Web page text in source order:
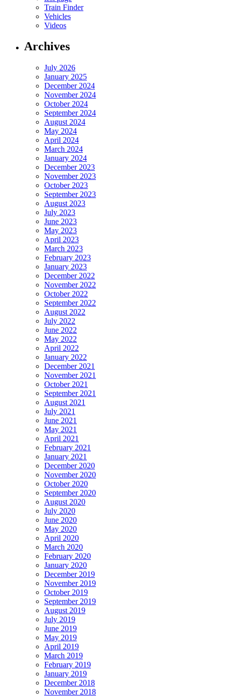
Train Finder
Vehicles
Videos
Archives
July 2026
January 2025
December 2024
November 2024
October 2024
September 2024
August 2024
May 2024
April 2024
March 2024
January 2024
December 2023
November 2023
October 2023
September 2023
August 2023
July 2023
June 2023
May 2023
April 2023
March 2023
February 2023
January 2023
December 2022
November 2022
October 2022
September 2022
August 2022
July 2022
June 2022
May 2022
April 2022
January 2022
December 2021
November 2021
October 2021
September 2021
August 2021
July 2021
June 2021
May 2021
April 2021
February 2021
January 2021
December 2020
November 2020
October 2020
September 2020
August 2020
July 2020
June 2020
May 2020
April 2020
March 2020
February 2020
January 2020
December 2019
November 2019
October 2019
September 2019
August 2019
July 2019
June 2019
May 2019
April 2019
March 2019
February 2019
January 2019
December 2018
November 2018